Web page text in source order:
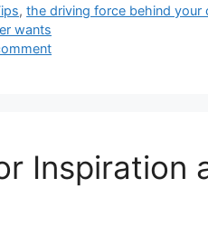
,the driving force behind your
wants
Inspiration